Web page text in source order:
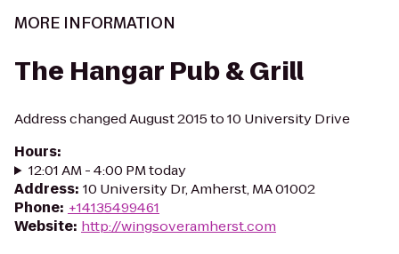
MORE INFORMATION
The Hangar Pub & Grill
Address changed August 2015 to 10 University Drive
Hours:
12:01 AM - 4:00 PM today
Address: 10 University Dr, Amherst, MA 01002
Phone: +14135499461
Website: http://wingsoveramherst.com